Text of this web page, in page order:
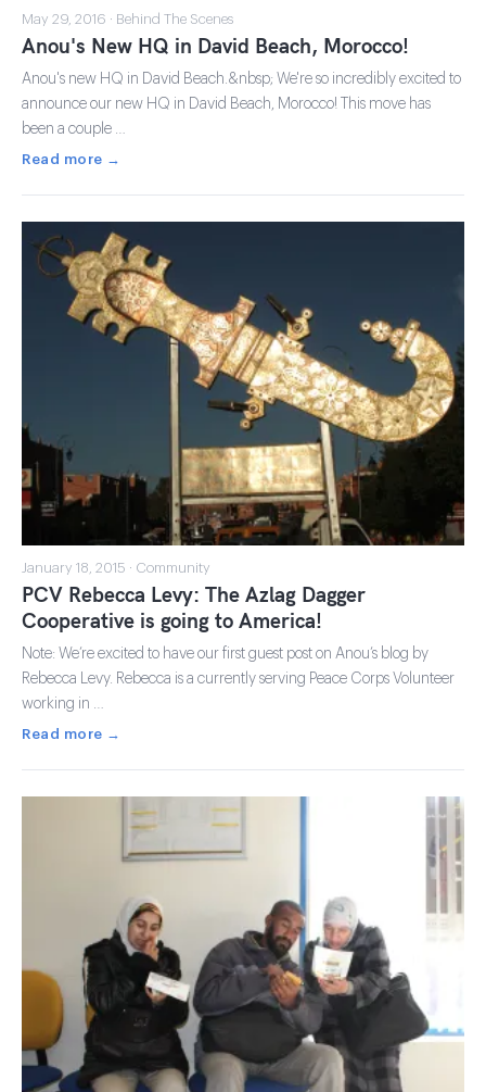
May 29, 2016 · Behind The Scenes
Anou's New HQ in David Beach, Morocco!
Anou's new HQ in David Beach.&nbsp; We're so incredibly excited to
announce our new HQ in David Beach, Morocco! This move has
been a couple …
Read more →
January 18, 2015 · Community
PCV Rebecca Levy: The Azlag Dagger
Cooperative is going to America!
Note: We’re excited to have our first guest post on Anou’s blog by
Rebecca Levy. Rebecca is a currently serving Peace Corps Volunteer
working in …
Read more →